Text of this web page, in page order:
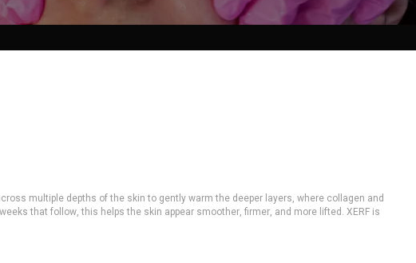
multiple depths of the skin to gently warm the deeper layers, where collagen and
that follow, this helps the skin appear smoother, firmer, and more lifted. XERF is